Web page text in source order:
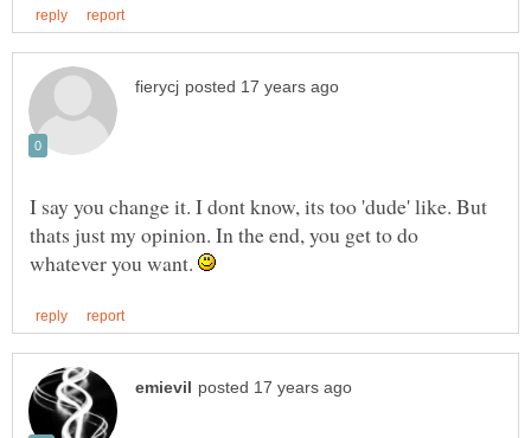
I say you change it. I dont know, its too 'dude' like. But
thats just my opinion. In the end, you get to do
whatever you want.